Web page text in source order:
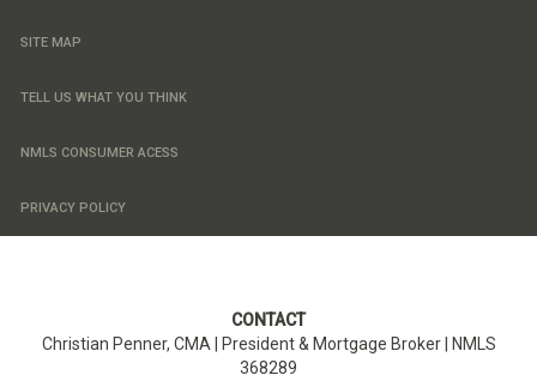
SITE MAP
TELL US WHAT YOU THINK
NMLS CONSUMER ACESS
PRIVACY POLICY
CONTACT
Christian Penner, CMA |
President & Mortgage Broker
| NMLS
368289